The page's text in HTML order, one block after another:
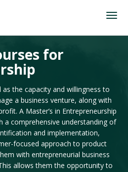
for
the capacity and willingness to
a business venture, along with
A Master’s in Entrepreneurship
a comprehensive understanding of
and implementation,
focused approach to product
with entrepreneurial business
allows them the opportunity to